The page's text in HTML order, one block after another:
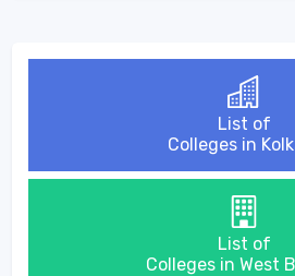
List of
Colleges in
List of
Colleges in West